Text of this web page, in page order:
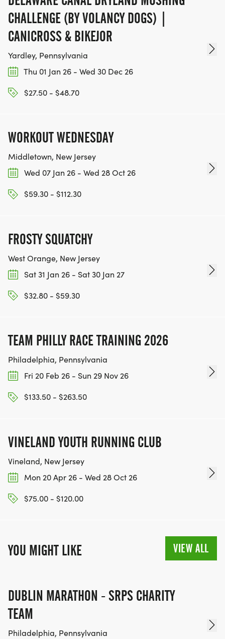
*
WALKERS AND CHILDREN WELCOME. 1 HOUR TIME
LIMIT KINDLY REQUESTED. REGISTRATION
REQUIRED TO BE ON THE COURSE FOR SAFETY OF
ALL PARTICIPANTS. WALKERS AND CHILDREN
START IN THE BACK OF THE PACK BEHIND
SPECIAL PRICING - CHILDREN RECEIVE A
DISCOUNT DURING 5K REGISTRATION (WINE
TICKET NOT INCLUDED FOR MINORS)
PACKET PICK-UP ON RACE DAY @ 7:30 AM - 8:30
AM AT "GOOD DAY FOR A RUN" TENT. ARRIVE
AND LISTEN TO RACE ANNOUNCEMENTS. LATE
TIME OF 9AM.
VOLUNTEERS RECEIVE GLASS OF WINE AND FREE
FUTURE RACE! VISIT "VOLUNTEER" TAB FOR
DETAILS & SIGN UP!
CHALLENGE (BY VOLANCY DOGS) |
CANICROSS & BIKEJOR
Yardley, Pennsylvania
Thu 01 Jan 26 - Wed 30 Dec 26
$27.50 - $48.70
WORKOUT WEDNESDAY
Middletown, New Jersey
Wed 07 Jan 26 - Wed 28 Oct 26
$59.30 - $112.30
FROSTY SQUATCHY
West Orange, New Jersey
Sat 31 Jan 26 - Sat 30 Jan 27
$32.80 - $59.30
TEAM PHILLY RACE TRAINING 2026
Philadelphia, Pennsylvania
Fri 20 Feb 26 - Sun 29 Nov 26
$133.50 - $263.50
VINELAND YOUTH RUNNING CLUB
Vineland, New Jersey
Mon 20 Apr 26 - Wed 28 Oct 26
$75.00 - $120.00
YOU MIGHT LIKE VIEW ALL
DUBLIN MARATHON - SRPS CHARITY
TEAM
Philadelphia, Pennsylvania